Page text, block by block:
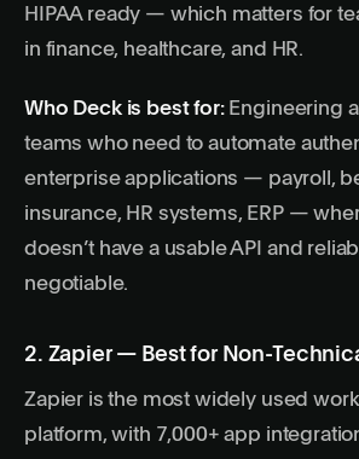
HIPAA ready — which matters for
in finance, healthcare, and HR.
Who Deck is best for:Engineering
teams who need to automate
enterprise applications — payroll,
insurance, HR systems, ERP —
doesn’t have a usable API and
negotiable.
2. Zapier — Best for Non-
Zapier is the most widely used
platform, with 7,000+ app